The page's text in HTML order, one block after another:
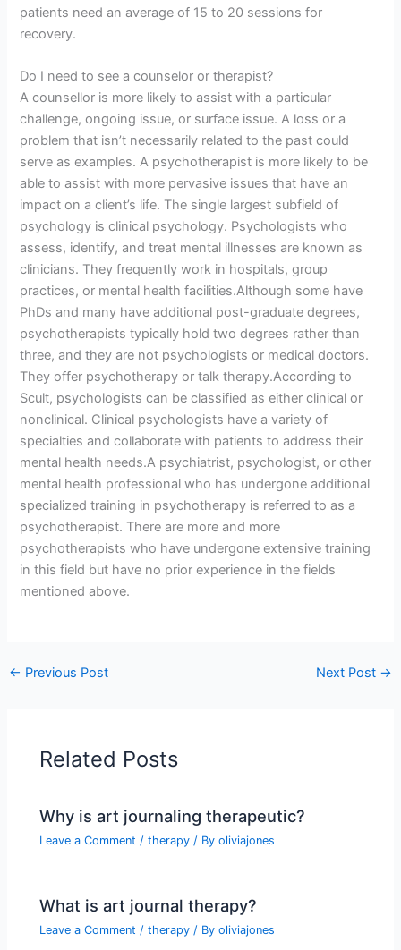
patients need an average of 15 to 20 sessions for
recovery.
Do I need to see a counselor or therapist?
A counsellor is more likely to assist with a particular
challenge, ongoing issue, or surface issue. A loss or a
problem that isn’t necessarily related to the past could
serve as examples. A psychotherapist is more likely to be
able to assist with more pervasive issues that have an
impact on a client’s life. The single largest subfield of
psychology is clinical psychology. Psychologists who
assess, identify, and treat mental illnesses are known as
clinicians. They frequently work in hospitals, group
practices, or mental health facilities.Although some have
PhDs and many have additional post-graduate degrees,
psychotherapists typically hold two degrees rather than
three, and they are not psychologists or medical doctors.
They offer psychotherapy or talk therapy.According to
Scult, psychologists can be classified as either clinical or
nonclinical. Clinical psychologists have a variety of
specialties and collaborate with patients to address their
mental health needs.A psychiatrist, psychologist, or other
mental health professional who has undergone additional
specialized training in psychotherapy is referred to as a
psychotherapist. There are more and more
psychotherapists who have undergone extensive training
in this field but have no prior experience in the fields
mentioned above.
← Previous Post Next Post →
Related Posts
Why is art journaling therapeutic?
Leave a Comment /therapy / Byoliviajones
What is art journal therapy?
Leave a Comment /therapy / Byoliviajones